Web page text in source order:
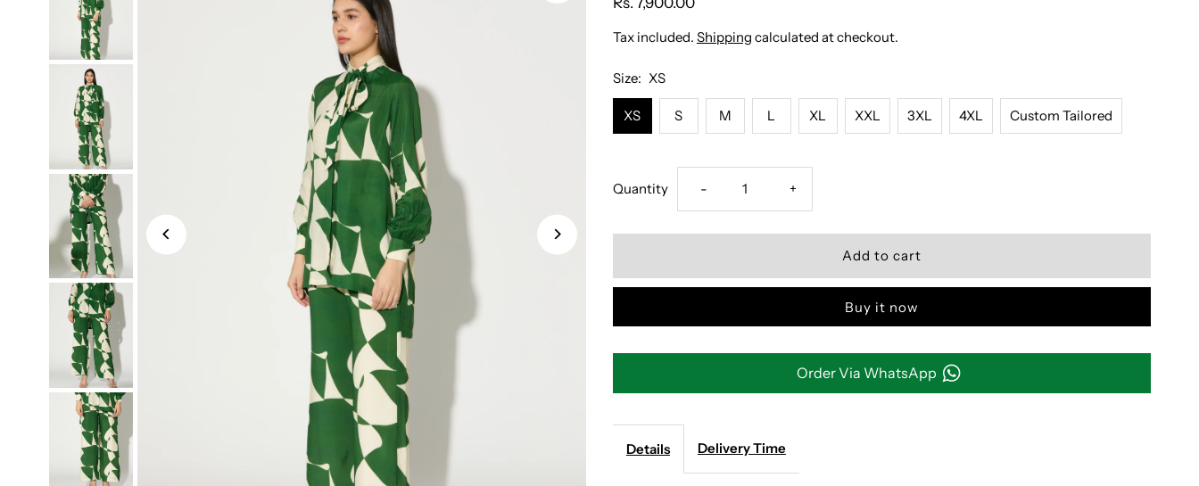
Tax included. Shipping calculated at checkout.
Size: XS
XS S M L XL XXL 3XL 4XL Custom Tailored
Quantity Decrease
quantity
AND
ABSTRACT
- Increase
quantity
AND
+
Buy it now
Order Via WhatsApp
Details Delivery Time